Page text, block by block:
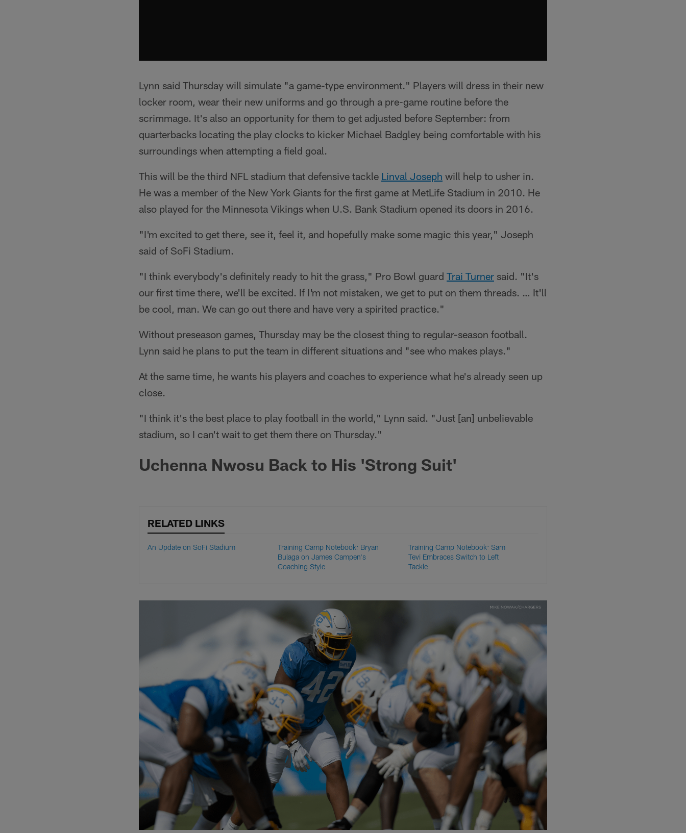
Lynn said Thursday will simulate "a game-type environment." Players will dress in their new
locker room, wear their new uniforms and go through a pre-game routine before the
scrimmage. It's also an opportunity for them to get adjusted before September: from
quarterbacks locating the play clocks to kicker Michael Badgley being comfortable with his
surroundings when attempting a field goal.
This will be the third NFL stadium that defensive tackle Linval Joseph will help to usher in.
He was a member of the New York Giants for the first game at MetLife Stadium in 2010. He
also played for the Minnesota Vikings when U.S. Bank Stadium opened its doors in 2016.
"I'm excited to get there, see it, feel it, and hopefully make some magic this year," Joseph
said of SoFi Stadium.
"I think everybody's definitely ready to hit the grass," Pro Bowl guard Trai Turner said. "It's
our first time there, we'll be excited. If I'm not mistaken, we get to put on them threads. … It'll
be cool, man. We can go out there and have very a spirited practice."
Without preseason games, Thursday may be the closest thing to regular-season football.
Lynn said he plans to put the team in different situations and "see who makes plays."
At the same time, he wants his players and coaches to experience what he's already seen up
close.
"I think it's the best place to play football in the world," Lynn said. "Just [an] unbelievable
stadium, so I can't wait to get them there on Thursday."
Uchenna Nwosu Back to His 'Strong Suit'
RELATED LINKS
An Update on SoFi Stadium
Training Camp Notebook: Bryan
Bulaga on James Campen's
Coaching Style
Training Camp Notebook: Sam
Tevi Embraces Switch to Left
Tackle